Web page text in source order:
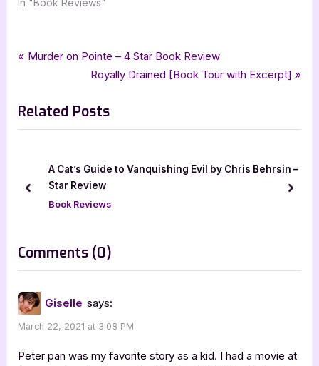
Book Reviews
Tags:
4 star review,aiden thomas ,fairy tales,fairytale retelling
,lost in the never woods, netgalley , peter pan
,
Post
navigation
P
v
i
s
t
Murder on Pointe – 4 Star Book Review
N
x
t
o
s
t
Royally Drained [Book Tour with Excerpt]
Related Posts
Guide to Vanquishing Evil by Chris Behrsin – 5
Review
Reviews
Book
prev next
Comments (0)
“Lost
Never
Woods
Giselle says:
March 22, 2021 at 3:08 PM
Peter pan was my favorite story as a kid. I had a movie at